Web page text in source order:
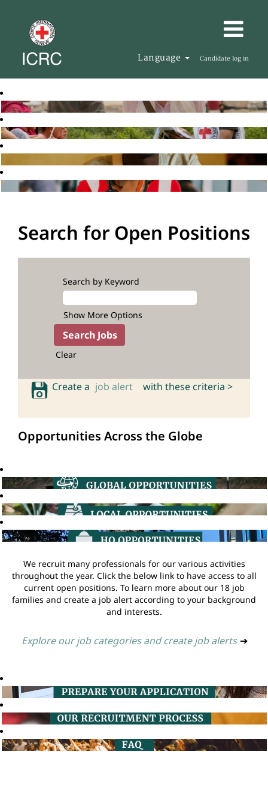
Language Candidate log in
Search for Open Positions
Search by Keyword
Show More Options
Clear
Create a job alert with these criteria >
Opportunities Across the Globe
We recruit many professionals for our various activities
throughout the year. Click the below link to have access to all
current open positions. To learn more about our 18 job
families and create a job alert according to your background
and interests.
Explore our job categories and create job alerts ➔